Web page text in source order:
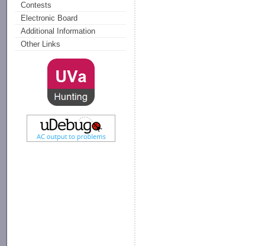
Contests
Electronic Board
Additional Information
Other Links